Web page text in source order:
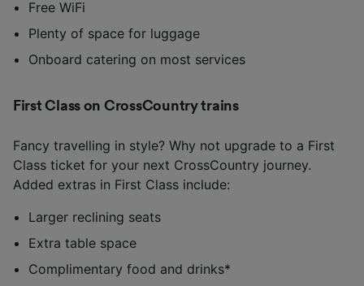
Free WiFi
Plenty of space for luggage
Onboard catering on most services
First Class on CrossCountry trains
Fancy travelling in style? Why not upgrade to a First
Class ticket for your next CrossCountry journey.
Added extras in First Class include:
Larger reclining seats
Extra table space
Complimentary food and drinks*